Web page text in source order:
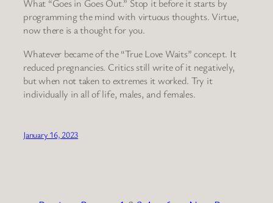
What “Goes in Goes Out.” Stop it before it starts by
programming the mind with virtuous thoughts. Virtue,
now there is a thought for you.
Whatever became of the “True Love Waits” concept. It
reduced pregnancies. Critics still write of it negatively,
but when not taken to extremes it worked. Try it
individually in all of life, males, and females.
January 16, 2023